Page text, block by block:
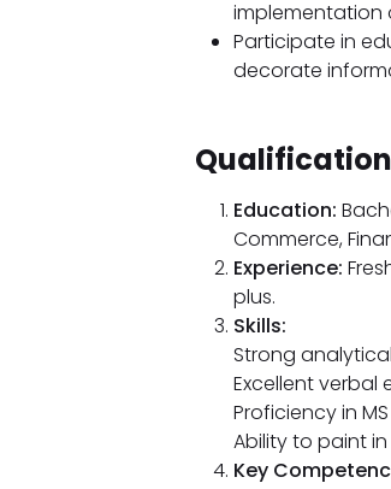
implementation
Participate in
decorate
Education:
Commerce,
Experience:
plus.
Skills:
Strong
Excellent verbal
Proficiency in
Ability to paint
Key